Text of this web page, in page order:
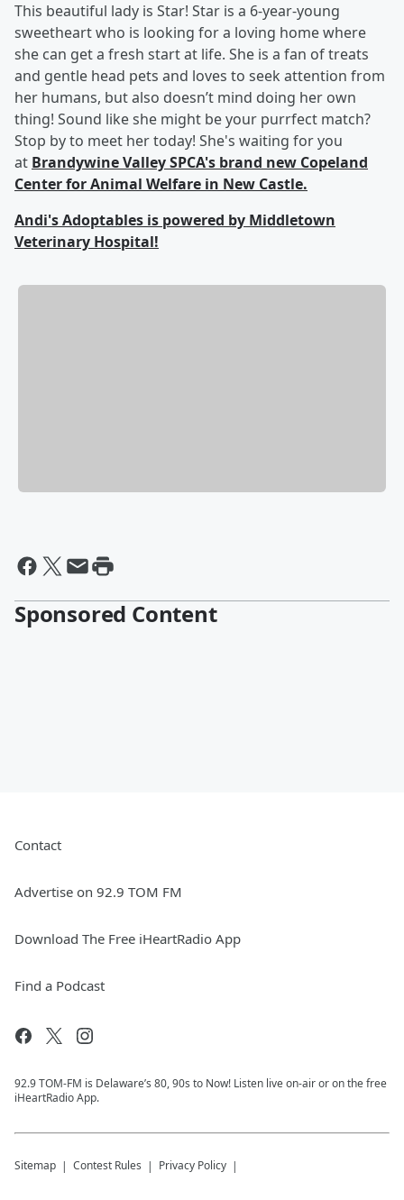
This beautiful lady is Star! Star is a 6-year-young
sweetheart who is looking for a loving home where
she can get a fresh start at life. She is a fan of treats
and gentle head pets and loves to seek attention from
her humans, but also doesn’t mind doing her own
thing! Sound like she might be your purrfect match?
Stop by to meet her today! She's waiting for you
at Brandywine Valley SPCA's brand new Copeland
Center for Animal Welfare in New Castle.
Andi's Adoptables is powered by Middletown
Veterinary Hospital!
Sponsored Content
Contact
Advertise on 92.9 TOM FM
Download The Free iHeartRadio App
Find a Podcast
92.9 TOM-FM is Delaware’s 80, 90s to Now! Listen live on-air or on the free
iHeartRadio App.
Sitemap Contest Rules Privacy Policy